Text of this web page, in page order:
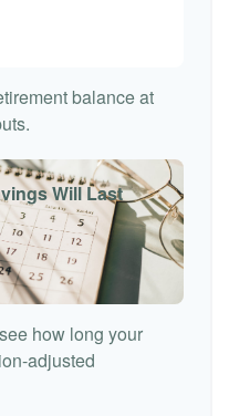
balance at
Will Last
how long your
adjusted